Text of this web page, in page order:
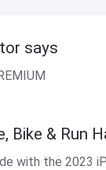
says
Bike & Run
with the 2023